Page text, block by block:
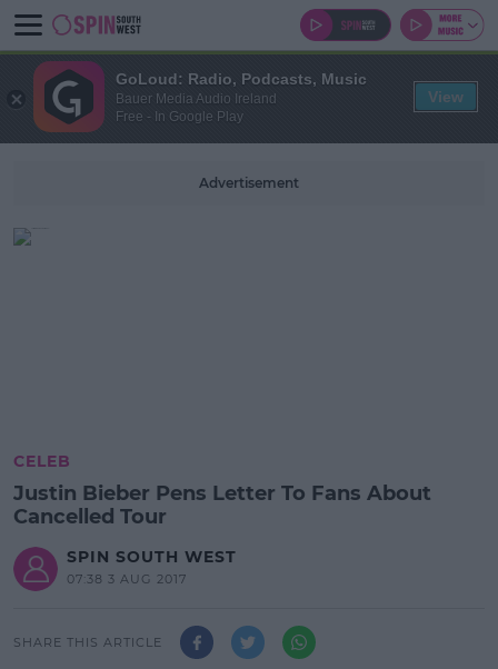
Advertisement
CELEB
Justin Bieber Pens Letter To Fans About
Cancelled Tour
SPIN SOUTH WEST
07:38 3 AUG 2017
SHARE THIS ARTICLE
GoLoud: Radio, Podcasts, Music
Bauer Media Audio Ireland
Free - In Google Play
View